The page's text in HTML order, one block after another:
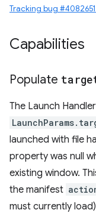
Tracking bug
Capabilities
Populate
The Launch
launched with file
property was null
existing window.
the manifest
must currently